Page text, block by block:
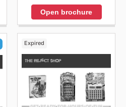
Open brochure
Expired